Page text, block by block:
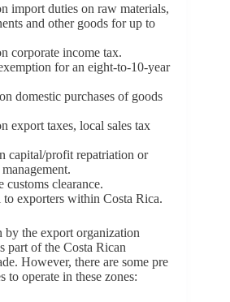
import duties on raw materials,
and other goods for up to
corporate income tax.
for an eight-to-10-year
domestic purchases of goods
export taxes, local sales tax
capital/profit repatriation or
customs clearance.
exporters within Costa Rica.
by the export organization
of the Costa Rican
However, there are some pre
to operate in these zones: